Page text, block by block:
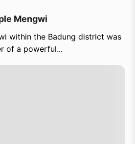
Mengwi
within the Badung district was
of a powerful...